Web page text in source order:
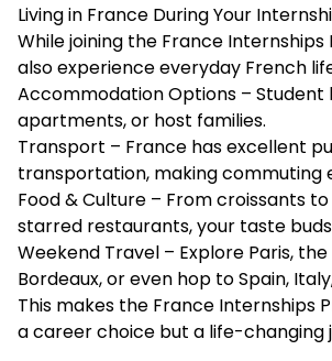
Living in France During Your
While joining the France Internships
also experience everyday French
Accommodation Options – Student
apartments, or host families.
Transport – France has excellent
transportation, making commuting
Food & Culture – From croissants
starred restaurants, your taste
Weekend Travel – Explore Paris,
Bordeaux, or even hop to Spain,
This makes the France Internships
a career choice but a life-changing